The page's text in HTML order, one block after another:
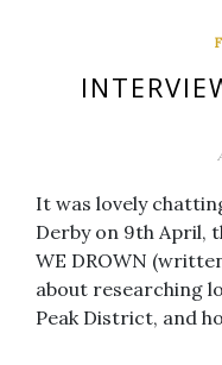
It was lovely
Derby on 9th April,
WE DROWN
about researching
Peak District, and